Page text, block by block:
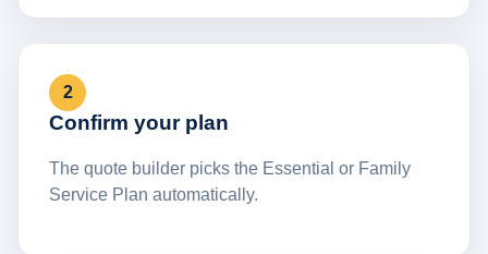
2
Confirm your plan
The quote builder picks the Essential or Family
Service Plan automatically.